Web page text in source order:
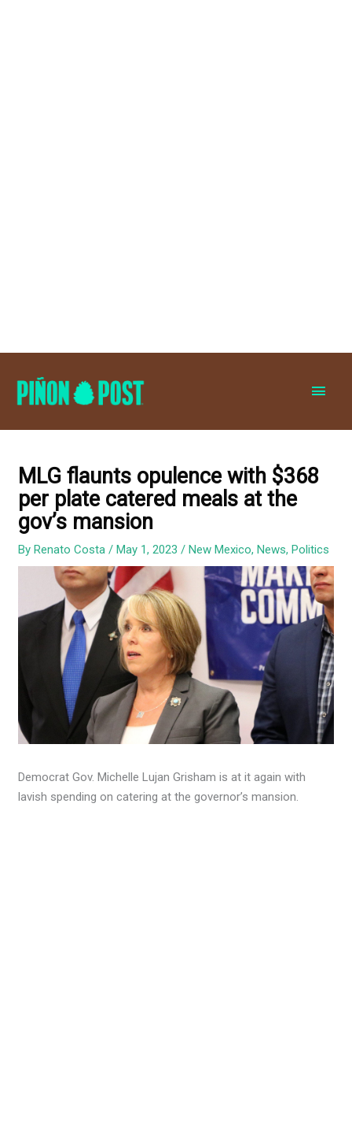
MLG flaunts opulence with $368
per plate catered meals at the
gov’s mansion
ByRenato Costa/May 1, 2023/New Mexico,News,Politics
Democrat Gov. Michelle Lujan Grisham is at it again with
lavish spending on catering at the governor’s mansion.